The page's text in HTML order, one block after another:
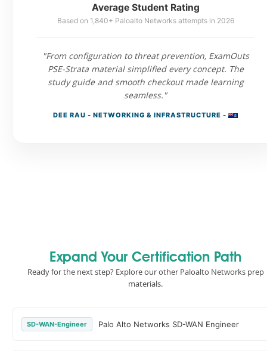
Average Student Rating
Based on 1,840+ Paloalto Networks attempts in 2026
"From configuration to threat prevention, ExamOuts
PSE-Strata material simplified every concept. The
study guide and smooth checkout made learning
seamless."
DEE RAU - NETWORKING & INFRASTRUCTURE -
Expand Your Certification Path
Ready for the next step? Explore our other Paloalto Networks prep
materials.
SD-WAN-Engineer Palo Alto Networks SD-WAN Engineer